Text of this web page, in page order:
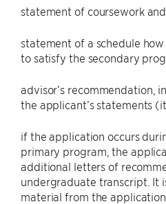
statement of coursework
statement of a schedule
to satisfy the secondary
advisor’s recommendation,
the applicant’s statements
if the application occurs
primary program, the
additional letters of
undergraduate transcript. It
material from the